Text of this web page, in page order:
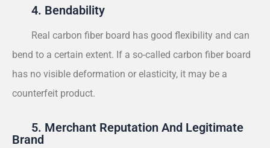
4. Bendability
Real carbon fiber board has good flexibility and can
bend to a certain extent. If a so-called carbon fiber board
has no visible deformation or elasticity, it may be a
counterfeit product.
5. Merchant Reputation And Legitimate
Brand